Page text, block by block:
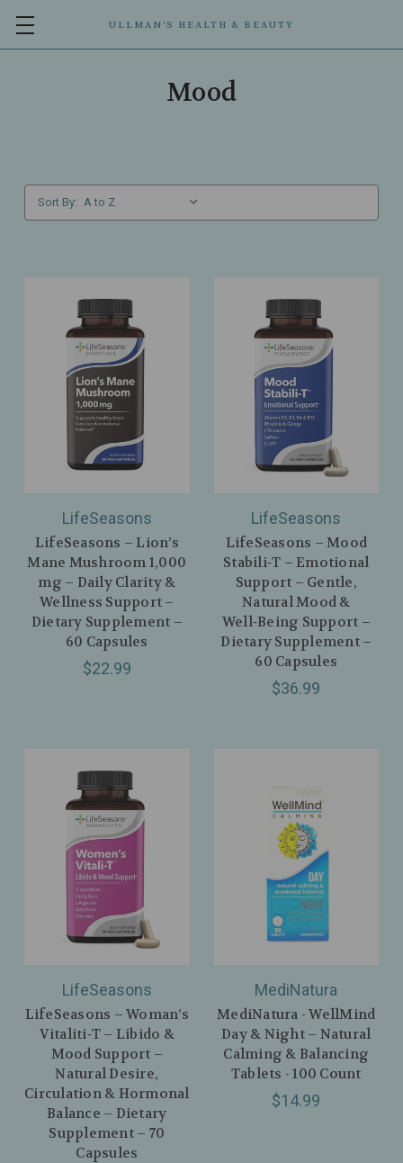
ULLMAN’S HEALTH & BEAUTY
Mood
Sort By:
LifeSeasons
LifeSeasons – Lion’s
Mane Mushroom 1,000
mg – Daily Clarity &
Wellness Support –
Dietary Supplement –
60 Capsules
$22.99
LifeSeasons
LifeSeasons – Mood
Stabili‑T – Emotional
Support – Gentle,
Natural Mood &
Well‑Being Support –
Dietary Supplement –
60 Capsules
$36.99
LifeSeasons
LifeSeasons – Woman’s
Vitaliti‑T – Libido &
Mood Support –
Natural Desire,
Circulation & Hormonal
Balance – Dietary
Supplement – 70
Capsules
MediNatura
MediNatura - WellMind
Day & Night – Natural
Calming & Balancing
Tablets - 100 Count
$14.99